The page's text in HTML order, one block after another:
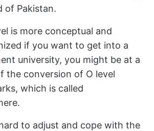
of Pakistan.
is more conceptual and
if you want to get into a
university, you might be at a
the conversion of O level
which is called
to adjust and cope with the